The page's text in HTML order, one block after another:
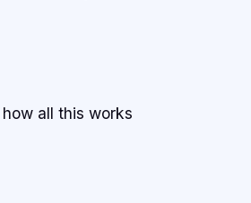
all this works